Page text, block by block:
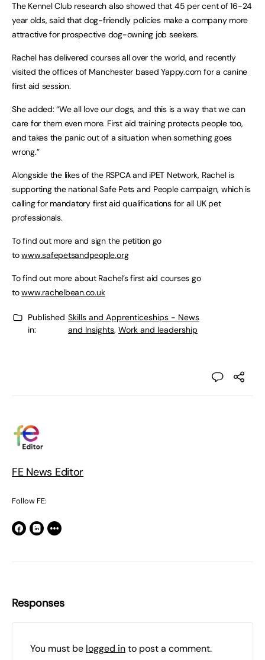
The Kennel Club research also showed that 45 per cent of 16-24
year olds, said that dog-friendly policies make a company more
attractive for prospective dog-owning job seekers.
Rachel has delivered courses all over the world, and recently
visited the offices of Manchester based Yappy.com for a canine
first aid session.
She added: “We all love our dogs, and this is a way that we can
care for them even more. First aid training protects people too,
and takes the panic out of a situation when something goes
wrong.”
Alongside the likes of the RSPCA and iPET Network, Rachel is
supporting the national Safe Pets and People campaign, which is
calling for mandatory first aid qualifications for all UK pet
professionals.
To find out more and sign the petition go
towww.safepetsandpeople.org
To find out more about Rachel’s first aid courses go
towww.rachelbean.co.uk
Published
in:
Skills and Apprenticeships - News
and Insights, Work and leadership
FE News Editor
Follow FE:
Responses
You must be logged into post a comment.